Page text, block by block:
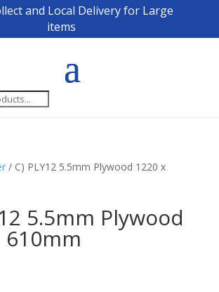
and Local Delivery for Large
items
/ C) PLY12 5.5mm Plywood 1220 x
5.5mm Plywood
610mm